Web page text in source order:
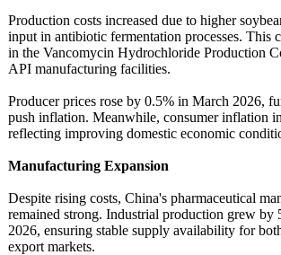
Production costs increased due to higher
input in antibiotic fermentation processes. This
in the Vancomycin Hydrochloride Production
API manufacturing facilities.
Producer prices rose by 0.5% in March 2026,
push inflation. Meanwhile, consumer inflation
reflecting improving domestic economic
Manufacturing Expansion
Despite rising costs, China's pharmaceutical
remained strong. Industrial production grew by
2026, ensuring stable supply availability for
export markets.